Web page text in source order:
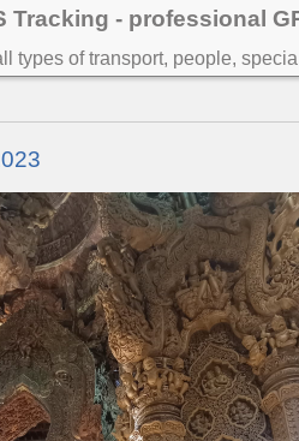
Tracking - professional
types of transport, people,